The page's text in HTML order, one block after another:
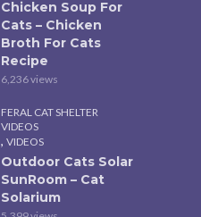
Chicken Soup For
Cats – Chicken
Broth For Cats
Recipe
6,236 views
FERAL CAT SHELTER
VIDEOS
, VIDEOS
Outdoor Cats Solar
SunRoom – Cat
Solarium